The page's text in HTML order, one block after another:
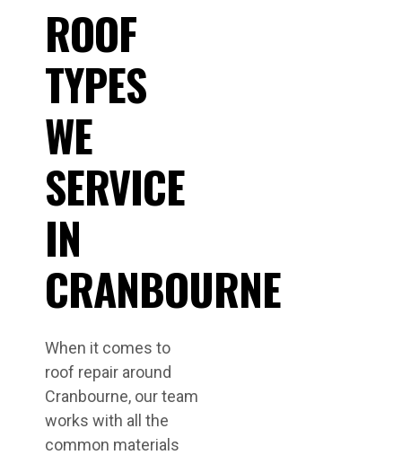
ROOF
TYPES
WE
SERVICE
IN
CRANBOURNE
When it comes to
roof repair around
Cranbourne, our team
works with all the
common materials